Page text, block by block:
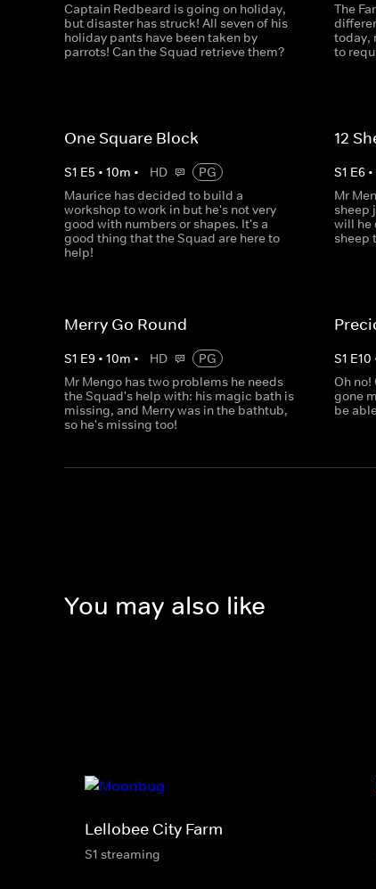
Captain Redbeard is going on holiday,
but disaster has struck! All seven of his
holiday pants have been taken by
parrots! Can the Squad retrieve them?
The
today,
to
One Square Block
S1 E5 • 10m • HD
PG
Maurice has decided to build a
workshop to work in but he's not very
good with numbers or shapes. It's a
good thing that the Squad are here to
help!
12
S1 E6 •
Mr
sheep
will he
sheep
Merry Go Round
S1 E9 • 10m • HD
PG
Mr Mengo has two problems he needs
the Squad's help with: his magic bath is
missing, and Merry was in the bathtub,
so he's missing too!
S1 E10
Oh
gone
be
You may also like
Lellobee City Farm
S1 streaming